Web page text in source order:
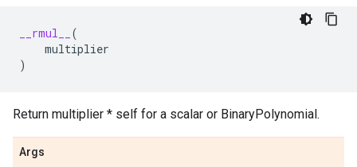
__rmul__
(
multiplier
)
Return multiplier * self for a scalar or BinaryPolynomial.
Args